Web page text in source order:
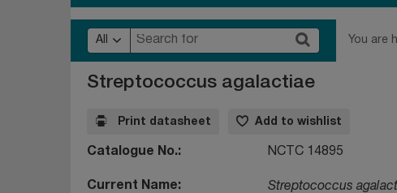
All You are
Streptococcus agalactiae
Print datasheet Add to wishlist
Catalogue No. NCTC 14895
Current Name Streptococcus